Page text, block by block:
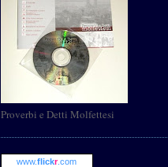
Proverbi e Detti Molfettesi
www.flickr.com